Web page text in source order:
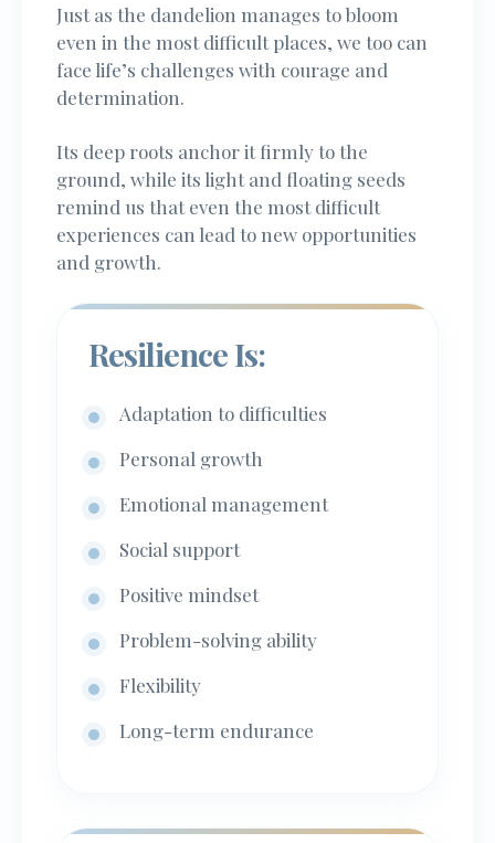
Just as the dandelion manages to bloom
even in the most difficult places, we too can
face life’s challenges with courage and
determination.
Its deep roots anchor it firmly to the
ground, while its light and floating seeds
remind us that even the most difficult
experiences can lead to new opportunities
and growth.
Resilience Is:
Adaptation to difficulties
Personal growth
Emotional management
Social support
Positive mindset
Problem-solving ability
Flexibility
Long-term endurance